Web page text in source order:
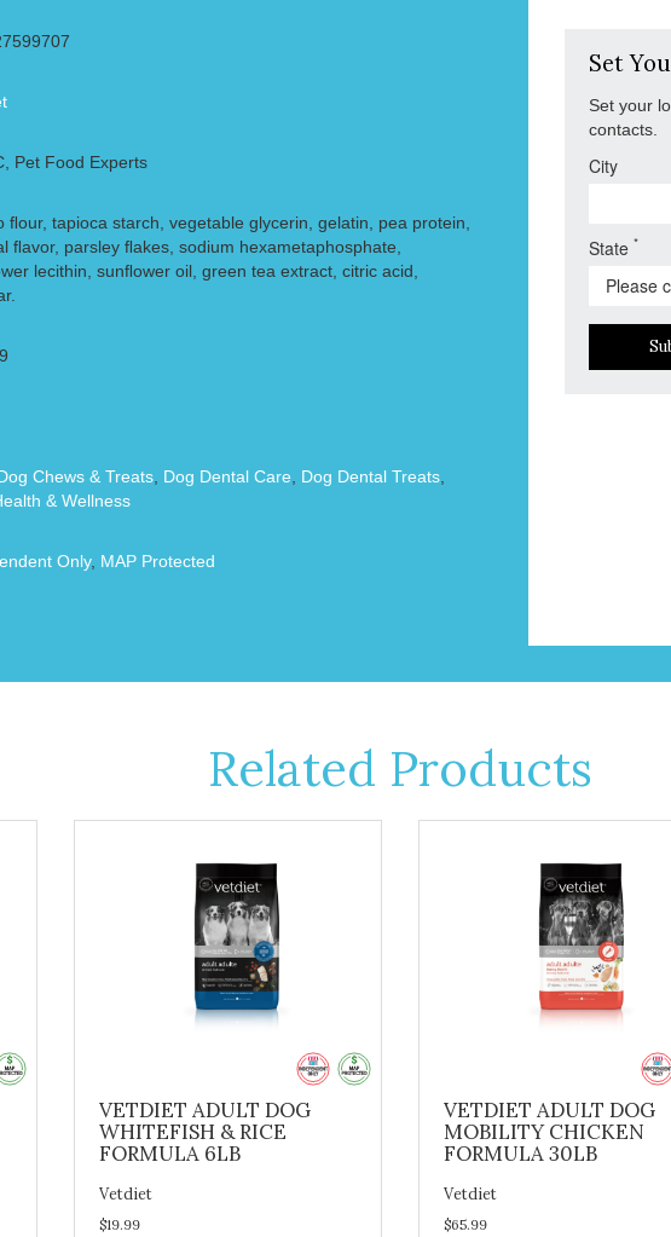
Pet Food Experts
ﬂour, tapioca starch, vegetable glycerin, gelatin, pea protein,
ﬂavor, parsley ﬂakes, sodium hexametaphosphate,
lecithin, sunﬂower oil, green tea extract, citric acid,
Chews & Treats, Dog Dental Care Dog Dental Treats,
& Wellness
Only, MAP Protected
Set
Set your
contacts.
City
State*
Related Products
VETDIET ADULT DOG
WHITEFISH & RICE
FORMULA 6LB
Vetdiet
$19.99
VETDIET ADULT DOG
MOBILITY CHICKEN
FORMULA 30LB
Vetdiet
$65.99